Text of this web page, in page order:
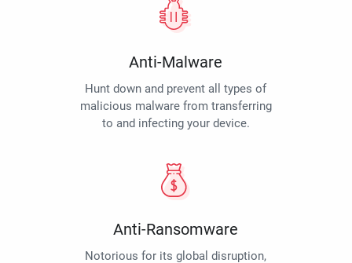
Anti-Malware
Hunt down and prevent all types of
malicious malware from transferring
to and infecting your device.
Anti-Ransomware
Notorious for its global disruption,